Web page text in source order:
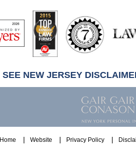
Hubbell
SEE NEW JERSEY
Home Website Privacy Policy